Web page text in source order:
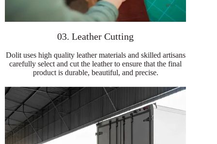
03. Leather Cutting
Dolit uses high quality leather materials and skilled artisans
carefully select and cut the leather to ensure that the final
product is durable, beautiful, and precise.